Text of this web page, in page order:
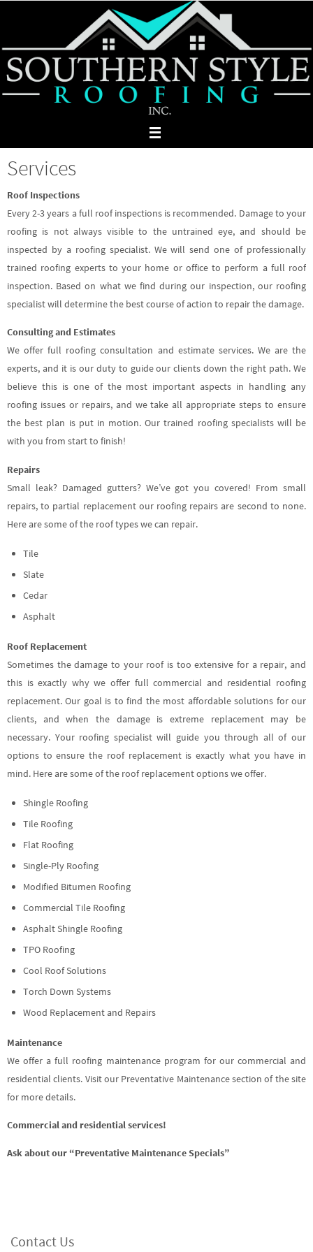
content
Services
Roof Inspections
Every 2-3 years a full roof inspections is recommended. Damage to your
roofing is not always visible to the untrained eye, and should be
inspected by a roofing specialist. We will send one of professionally
trained roofing experts to your home or office to perform a full roof
inspection. Based on what we find during our inspection, our roofing
specialist will determine the best course of action to repair the damage.
Consulting and Estimates
We offer full roofing consultation and estimate services. We are the
experts, and it is our duty to guide our clients down the right path. We
believe this is one of the most important aspects in handling any
roofing issues or repairs, and we take all appropriate steps to ensure
the best plan is put in motion. Our trained roofing specialists will be
with you from start to finish!
Repairs
Small leak? Damaged gutters? We’ve got you covered! From small
repairs, to partial replacement our roofing repairs are second to none.
Here are some of the roof types we can repair.
Tile
Slate
Cedar
Asphalt
Roof Replacement
Sometimes the damage to your roof is too extensive for a repair, and
this is exactly why we offer full commercial and residential roofing
replacement. Our goal is to find the most affordable solutions for our
clients, and when the damage is extreme replacement may be
necessary. Your roofing specialist will guide you through all of our
options to ensure the roof replacement is exactly what you have in
mind. Here are some of the roof replacement options we offer.
Shingle Roofing
Tile Roofing
Flat Roofing
Single-Ply Roofing
Modified Bitumen Roofing
Commercial Tile Roofing
Asphalt Shingle Roofing
TPO Roofing
Cool Roof Solutions
Torch Down Systems
Wood Replacement and Repairs
Maintenance
We offer a full roofing maintenance program for our commercial and
residential clients. Visit our Preventative Maintenance section of the site
for more details.
Commercial and residential services!
Ask about our “Preventative Maintenance Specials”
Contact Us